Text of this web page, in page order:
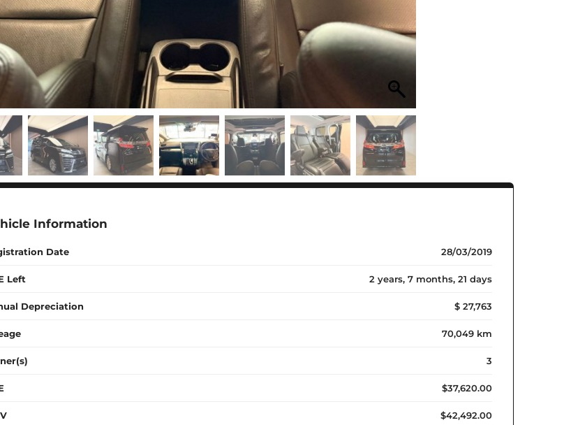
Information
Date 28/03/2019
Left 2 years, 7 months, 21 days
Depreciation $ 27,763
70,049 km
3
$37,620.00
$42,492.00